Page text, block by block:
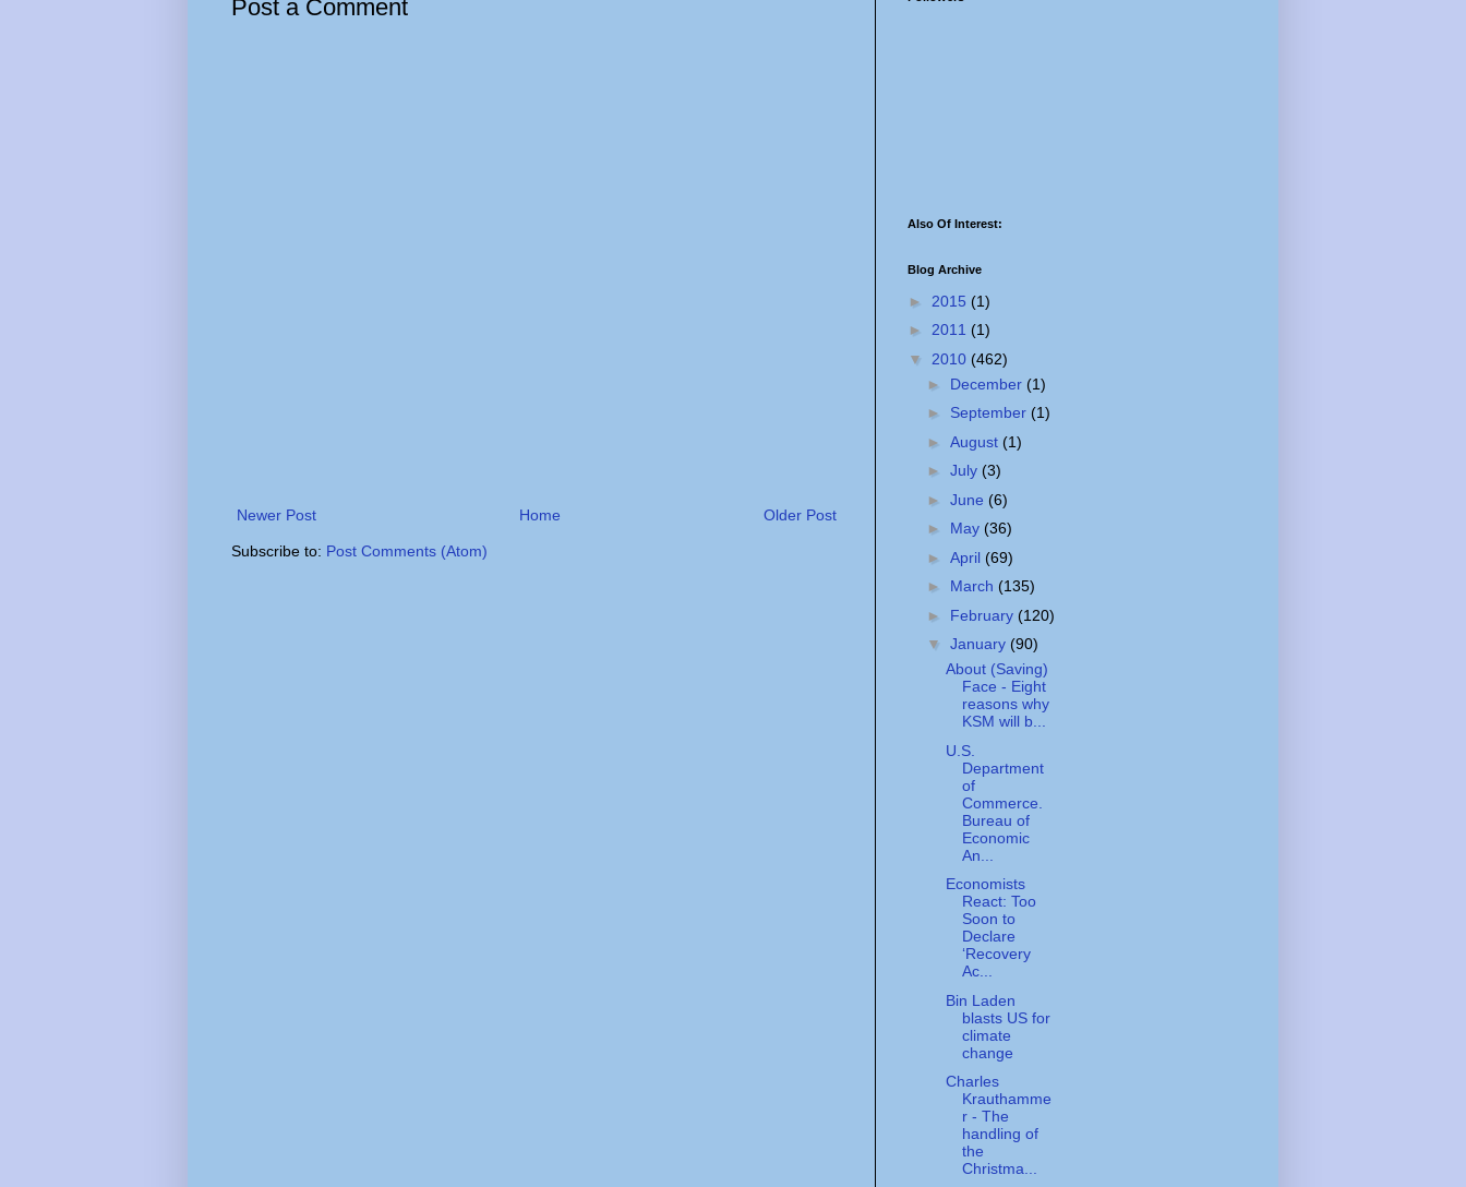
Post a Comment
Newer Post Older Post
Home
Subscribe to: Post Comments (Atom)
Also Of Interest:
Blog Archive
► 2015 (1)
► 2011 (1)
▼ 2010 (462)
► December (1)
► September (1)
► August (1)
► July (3)
► June (6)
► May (36)
► April (69)
► March (135)
► February (120)
▼ January (90)
About (Saving)
Face - Eight
reasons why
KSM will b...
U.S.
Department
of
Commerce.
Bureau of
Economic
An...
Economists
React: Too
Soon to
Declare
‘Recovery
Ac...
Bin Laden
blasts US for
climate
change
Charles
Krauthamme
r - The
handling of
the
Christma...